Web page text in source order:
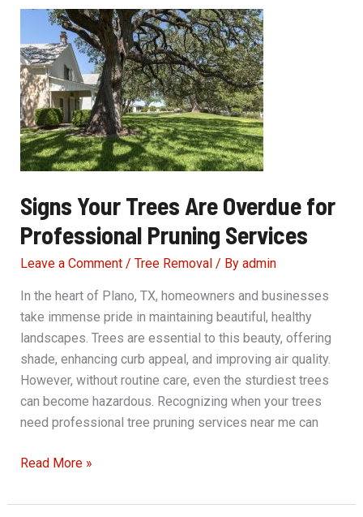
of
a
Professional
Tree
Removal
Service
Signs Your Trees Are Overdue for
Professional Pruning Services
Leave a Comment / Tree Removal / By admin
In the heart of Plano, TX, homeowners and businesses
take immense pride in maintaining beautiful, healthy
landscapes. Trees are essential to this beauty, offering
shade, enhancing curb appeal, and improving air quality.
However, without routine care, even the sturdiest trees
can become hazardous. Recognizing when your trees
need professional tree pruning services near me can
Signs
Trees
Read More »